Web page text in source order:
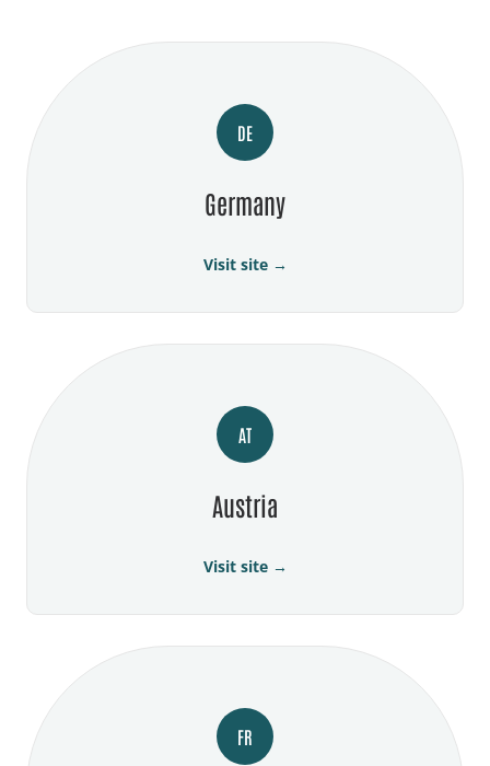
DE
Germany
Visit site →
AT
Austria
Visit site →
FR